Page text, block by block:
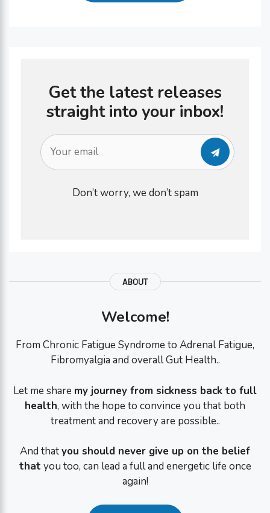
Get the latest releases
straight into your inbox!
Don’t worry, we don’t spam
ABOUT
Welcome!
From Chronic Fatigue Syndrome to Adrenal Fatigue,
Fibromyalgia and overall Gut Health..
Let me share my journey from sickness back to full
health, with the hope to convince you that both
treatment and recovery are possible..
And thatyou should never give up on the belief
that you too, can lead a full and energetic life once
again!